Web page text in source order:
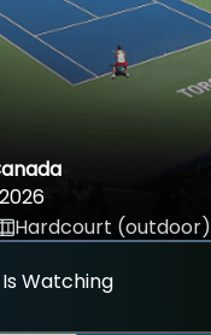
Hardcourt (outdoor)
Watching